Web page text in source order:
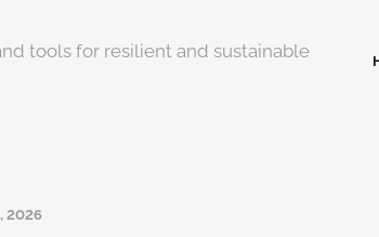
tools for resilient and sustainable
2026